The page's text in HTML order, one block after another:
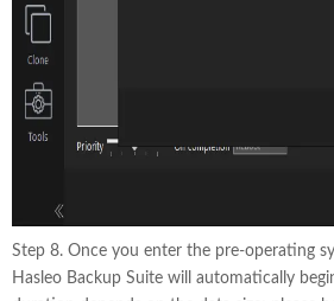
Step 8. Once you enter the pre-operating
Hasleo Backup Suite will automatically